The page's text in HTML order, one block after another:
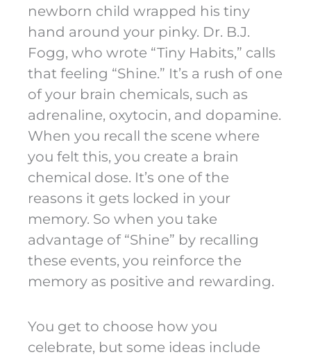
newborn child wrapped his tiny
hand around your pinky. Dr. B.J.
Fogg, who wrote “Tiny Habits,” calls
that feeling “Shine.” It’s a rush of one
of your brain chemicals, such as
adrenaline, oxytocin, and dopamine.
When you recall the scene where
you felt this, you create a brain
chemical dose. It’s one of the
reasons it gets locked in your
memory. So when you take
advantage of “Shine” by recalling
these events, you reinforce the
memory as positive and rewarding.
You get to choose how you
celebrate, but some ideas include